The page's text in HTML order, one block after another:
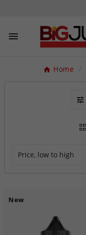

Home
Price, low to high
New